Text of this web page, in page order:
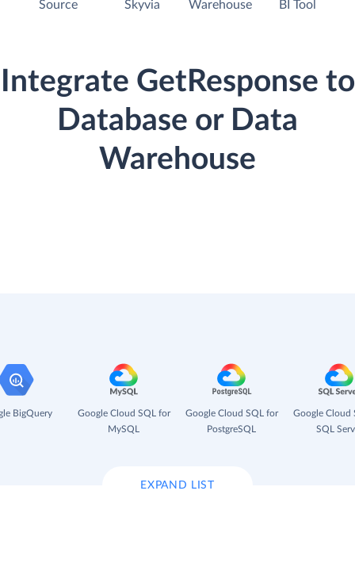
Source Skyvia Warehouse BI Tool
Integrate GetResponse to
Database or Data
Warehouse
BigQuery
Google Cloud SQL for
MySQL
Google Cloud SQL for
PostgreSQL
Google Cloud
SQL
EXPAND LIST